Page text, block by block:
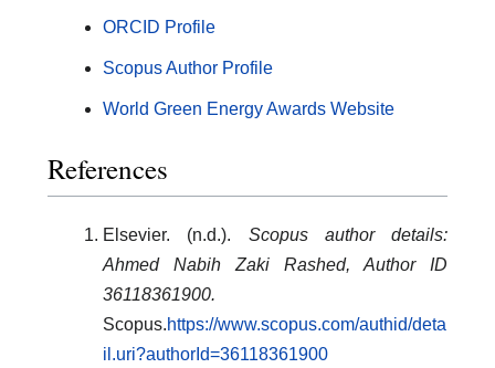
ORCID Profile
Scopus Author Profile
World Green Energy Awards Website
References
Elsevier. (n.d.). Scopus author details:
Ahmed Nabih Zaki Rashed, Author ID
36118361900.
Scopus.https://www.scopus.com/authid/deta
il.uri?authorId=36118361900